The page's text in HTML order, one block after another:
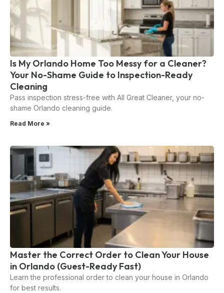
Is My Orlando Home Too Messy for a Cleaner?
Your No-Shame Guide to Inspection-Ready
Cleaning
Pass inspection stress-free with All Great Cleaner, your no-
shame Orlando cleaning guide.
Read More »
Master the Correct Order to Clean Your House
in Orlando (Guest-Ready Fast)
Learn the professional order to clean your house in Orlando
for best results.